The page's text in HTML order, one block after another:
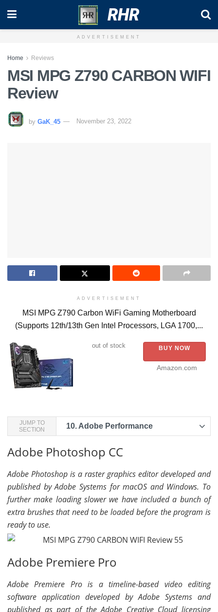
RHR
ADVERTISEMENT
Home Reviews
MSI MPG Z790 CARBON WIFI
Review
by GaK_45 November 23, 2022
ADVERTISEMENT
MSI MPG Z790 Carbon WiFi Gaming Motherboard
(Supports 12th/13th Gen Intel Processors, LGA 1700,...
out of stock BUY NOW
Amazon.com
JUMP TO
SECTION
10. Adobe Performance
Adobe Photoshop CC
Adobe Photoshop is a raster graphics editor developed and
published by Adobe Systems for macOS and Windows. To
further make loading slower we have included a bunch of
extra brushes that need to be loaded before the program is
ready to use.
Adobe Premiere Pro
Adobe Premiere Pro is a timeline-based video editing
software application developed by Adobe Systems and
published as part of the Adobe Creative Cloud licensing